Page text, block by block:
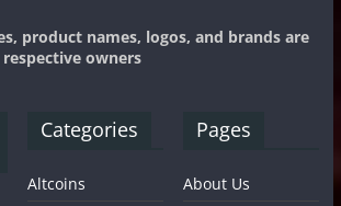
product names, logos, and brands are
owners
Categories
Altcoins
Pages
About Us